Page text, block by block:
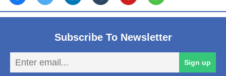
Subscribe To Newsletter
Sign up